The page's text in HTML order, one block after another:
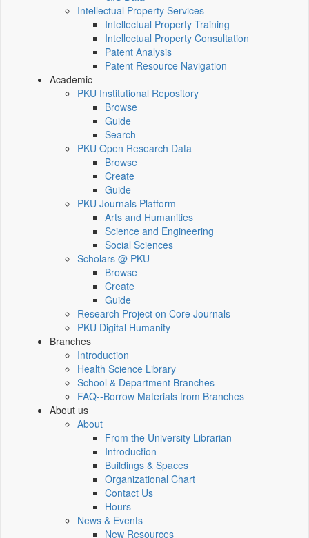
Intellectual Property Services
Intellectual Property Training
Intellectual Property Consultation
Patent Analysis
Patent Resource Navigation
Academic
PKU Institutional Repository
Browse
Guide
Search
PKU Open Research Data
Browse
Create
Guide
PKU Journals Platform
Arts and Humanities
Science and Engineering
Social Sciences
Scholars @ PKU
Browse
Create
Guide
Research Project on Core Journals
PKU Digital Humanity
Branches
Introduction
Health Science Library
School & Department Branches
FAQ--Borrow Materials from Branches
About us
About
From the University Librarian
Introduction
Buildings & Spaces
Organizational Chart
Contact Us
Hours
News & Events
New Resources